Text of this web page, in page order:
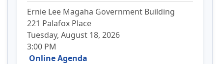
Ernie Lee Magaha Government Building
221 Palafox Place
Tuesday, August 18, 2026
3:00 PM
Online Agenda